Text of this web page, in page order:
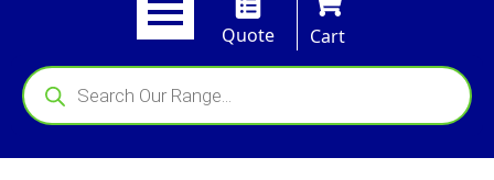
Quote
Cart
Products
search